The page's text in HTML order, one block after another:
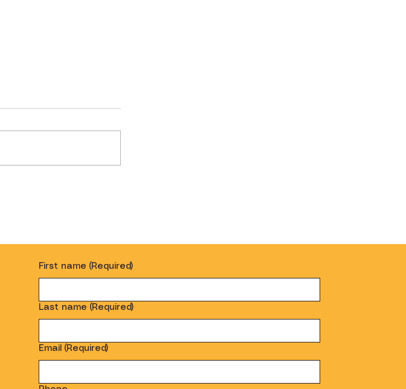
First name (Required)
Last name (Required)
Email (Required)